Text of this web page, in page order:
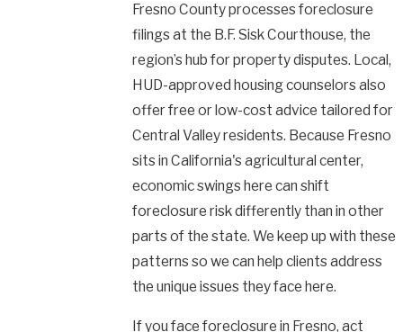
Fresno County processes foreclosure
filings at the B.F. Sisk Courthouse, the
region’s hub for property disputes. Local,
HUD-approved housing counselors also
offer free or low-cost advice tailored for
Central Valley residents. Because Fresno
sits in California's agricultural center,
economic swings here can shift
foreclosure risk differently than in other
parts of the state. We keep up with these
patterns so we can help clients address
the unique issues they face here.
If you face foreclosure in Fresno, act